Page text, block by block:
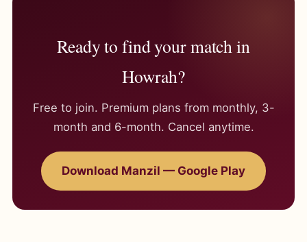
Ready to find your match in
Howrah?
Free to join. Premium plans from monthly, 3-
month and 6-month. Cancel anytime.
Download Manzil — Google Play